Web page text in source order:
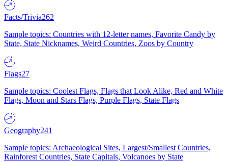
Facts/Trivia262
Sample topics: Countries with 12-letter names, Favorite Candy by
State, State Nicknames, Weird Countries, Zoos by Country
Flags27
Sample topics: Coolest Flags, Flags that Look Alike, Red and White
Flags, Moon and Stars Flags, Purple Flags, State Flags
Geography241
Sample topics: Archaeological Sites, Largest/Smallest Countries,
Rainforest Countries, State Capitals, Volcanoes by State